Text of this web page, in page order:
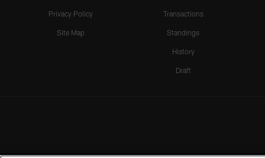
Privacy Policy
Site Map
Transactions
Standings
History
Draft